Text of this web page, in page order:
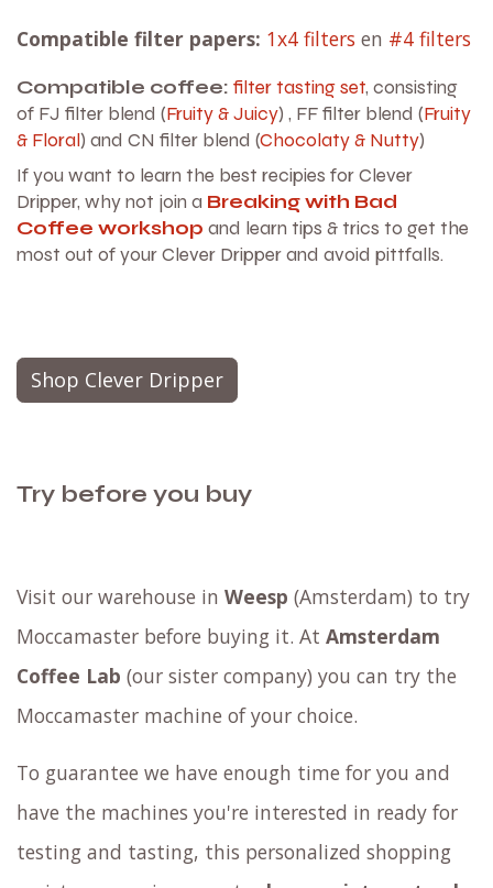
Compatible filter papers: 1x4 filters en #4 filters
Compatible coffee: filter tasting set, consisting
of FJ filter blend (Fruity & Juicy) , FF filter blend (Fruity
& Floral) and CN filter blend (Chocolaty & Nutty)
If you want to learn the best recipies for Clever
Dripper, why not join a Breaking with Bad
Coffee workshop and learn tips & trics to get the
most out of your Clever Dripper and avoid pittfalls.
Shop Clever Dripper
Try before you buy
Visit our warehouse in Weesp (Amsterdam) to try
Moccamaster before buying it. At Amsterdam
Coffee Lab (our sister company) you can try the
Moccamaster machine of your choice.
To guarantee we have enough time for you and
have the machines you're interested in ready for
testing and tasting, this personalized shopping